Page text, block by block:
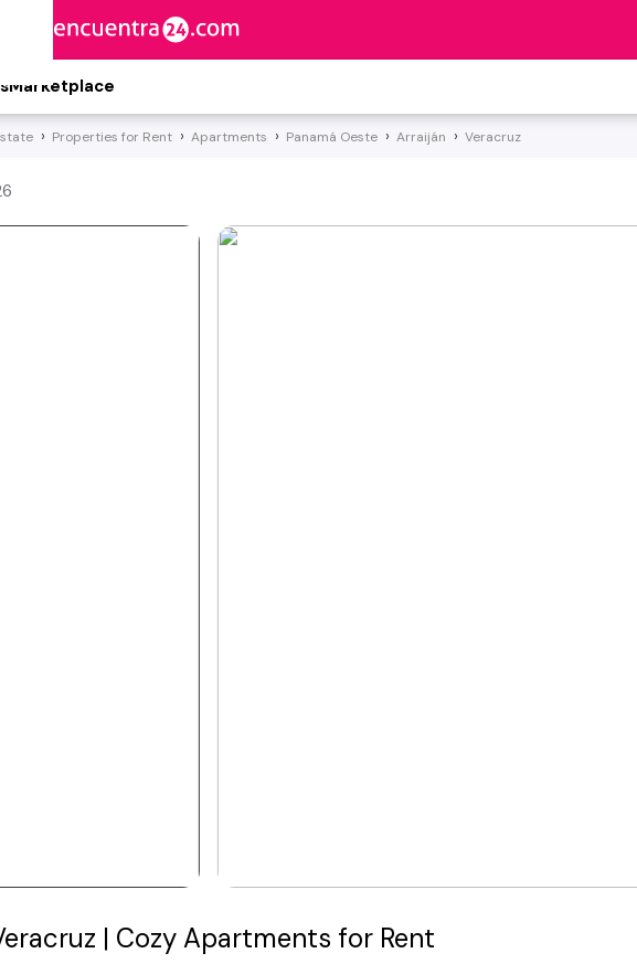
Marketplace
Properties for Rent Apartments Panamá Oeste Arraiján Veracruz
| Cozy Apartments for Rent